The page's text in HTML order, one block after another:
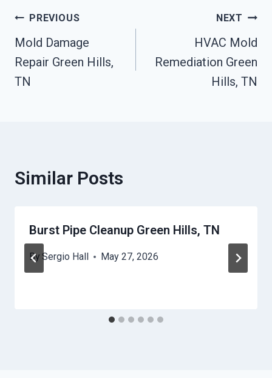
Post
Navigation
PREVIOUS
Mold Damage
Repair Green Hills,
TN
NEXT
HVAC Mold
Remediation Green
Hills, TN
Similar Posts
Burst Pipe Cleanup Green Hills, TN
By Sergio Hall May 27, 2026